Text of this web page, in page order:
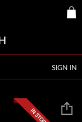
SIGN IN